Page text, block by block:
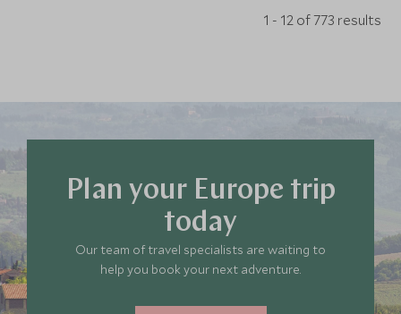
1 - 12 of 773 results
Plan your Europe trip
today
Our team of travel specialists are waiting to
help you book your next adventure.